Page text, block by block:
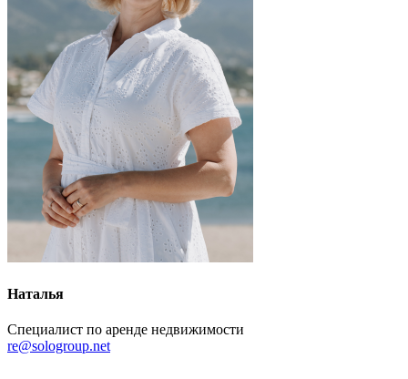
Наталья
Специалист по аренде недвижимости
re@sologroup.net